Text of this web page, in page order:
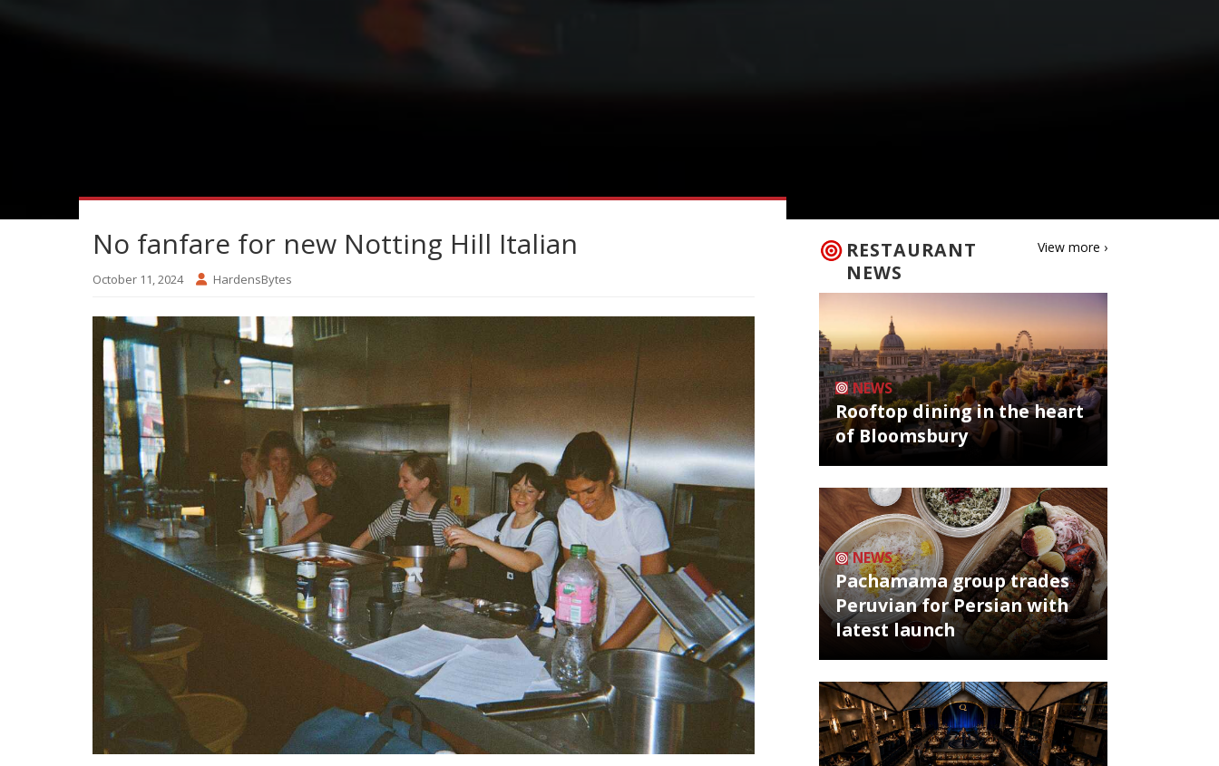
No fanfare for new Notting Hill Italian
October 11, 2024 HardensBytes
RESTAURANT
NEWS
View more ›
NEWS
Rooftop dining in the heart
of Bloomsbury
NEWS
Pachamama group trades
Peruvian for Persian with
latest launch